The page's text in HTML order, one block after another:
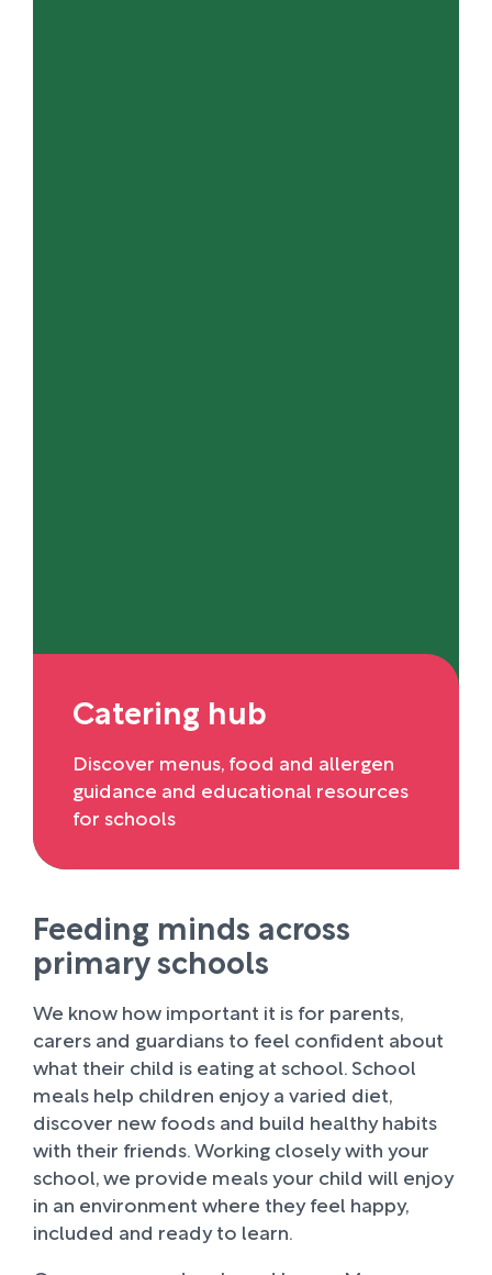
Catering hub
Discover menus, food and allergen
guidance and educational resources
for schools
Feeding minds across
primary schools
We know how important it is for parents,
carers and guardians to feel confident about
what their child is eating at school. School
meals help children enjoy a varied diet,
discover new foods and build healthy habits
with their friends. Working closely with your
school, we provide meals your child will enjoy
in an environment where they feel happy,
included and ready to learn.